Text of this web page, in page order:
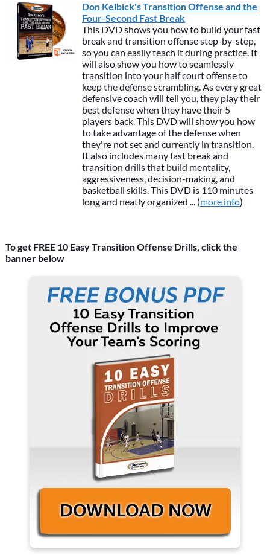
Don Kelbick's Transition Offense and the
Four-Second Fast Break
This DVD shows you how to build your fast
break and transition offense step-by-step,
so you can easily teach it during practice. It
will also show you how to seamlessly
transition into your half court offense to
keep the defense scrambling. As every great
defensive coach will tell you, they play their
best defense when they have their 5
players back. This DVD will show you how
to take advantage of the defense when
they're not set and currently in transition.
It also includes many fast break and
transition drills that build mentality,
aggressiveness, decision-making, and
basketball skills. This DVD is 110 minutes
long and neatly organized ... (more info)
To get FREE 10 Easy Transition Offense Drills, click the
banner below